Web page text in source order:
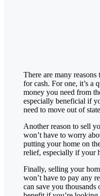
There are many
for cash. For one, it’s a
money you need from
especially beneficial if
need to move out of
Another reason to sell
won’t have to worry
putting your home on
relief, especially if your
Finally, selling your
won’t have to pay any
can save you